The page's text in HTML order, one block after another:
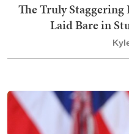
The Truly
Laid Bare in